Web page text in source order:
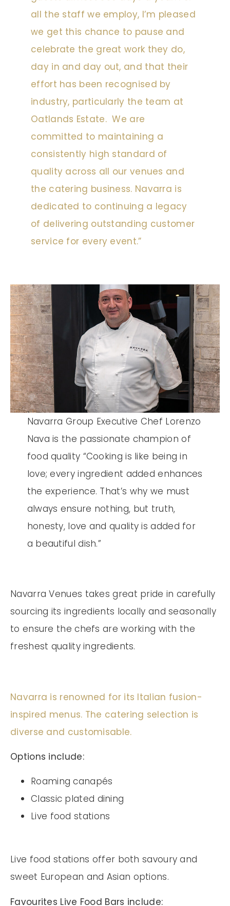
all the staff we employ, I’m pleased
we get this chance to pause and
celebrate the great work they do,
day in and day out, and that their
effort has been recognised by
industry, particularly the team at
Oatlands Estate. We are
committed to maintaining a
consistently high standard of
quality across all our venues and
the catering business. Navarra is
dedicated to continuing a legacy
of delivering outstanding customer
service for every event.”
Navarra Group Executive Chef Lorenzo
Nava is the passionate champion of
food quality “Cooking is like being in
love; every ingredient added enhances
the experience. That’s why we must
always ensure nothing, but truth,
honesty, love and quality is added for
a beautiful dish.”
Navarra Venues takes great pride in carefully
sourcing its ingredients locally and seasonally
to ensure the chefs are working with the
freshest quality ingredients.
Navarra is renowned for its Italian fusion-
inspired menus. The catering selection is
diverse and customisable.
Options include:
Roaming canapés
Classic plated dining
Live food stations
Live food stations offer both savoury and
sweet European and Asian options.
Favourites Live Food Bars include: